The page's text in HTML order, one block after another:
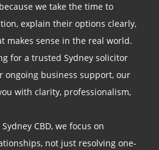
we take the time to
explain their options clearly,
makes sense in the real world.
for a trusted Sydney solicitor
ongoing business support, our
with clarity, professionalism,
CBD, we focus on
not just resolving one-